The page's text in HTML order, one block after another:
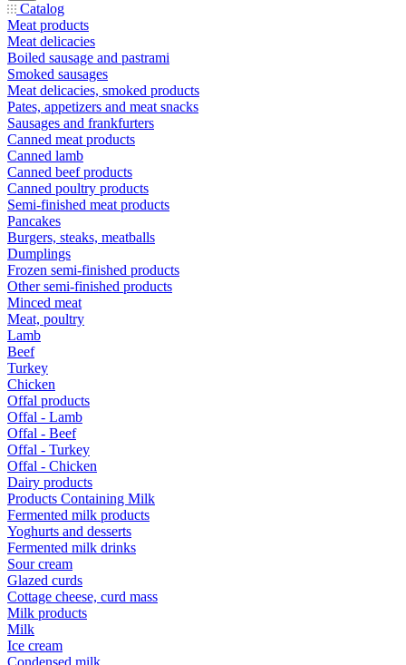
Catalog
Meat products
Meat delicacies
Boiled sausage and pastrami
Smoked sausages
Meat delicacies, smoked products
Pates, appetizers and meat snacks
Sausages and frankfurters
Canned meat products
Canned lamb
Canned beef products
Canned poultry products
Semi-finished meat products
Pancakes
Burgers, steaks, meatballs
Dumplings
Frozen semi-finished products
Other semi-finished products
Minced meat
Meat, poultry
Lamb
Beef
Turkey
Chicken
Offal products
Offal - Lamb
Offal - Beef
Offal - Turkey
Offal - Chicken
Dairy products
Products Containing Milk
Fermented milk products
Yoghurts and desserts
Fermented milk drinks
Sour cream
Glazed curds
Cottage cheese, curd mass
Milk products
Milk
Ice cream
Condensed milk